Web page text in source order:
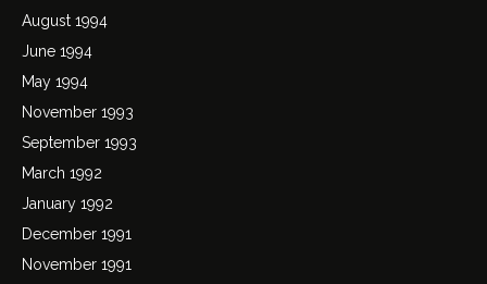
August 1994
June 1994
May 1994
November 1993
September 1993
March 1992
January 1992
December 1991
November 1991